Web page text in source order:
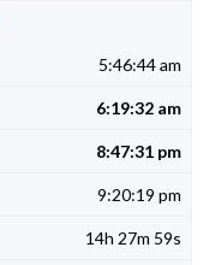
5:46:44 am
6:19:32 am
8:47:31 pm
9:20:19 pm
14h 27m 59s